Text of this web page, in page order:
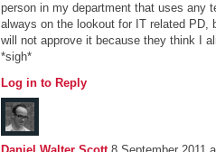
person in my department that uses any
always on the lookout for IT related PD,
will not approve it because they think I
*sigh*
Log in to Reply